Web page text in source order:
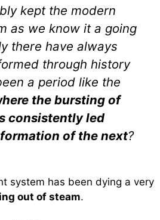
kept the modern
as we know it a going
there have always
through history
a period like the
the bursting of
consistently led
of the next?
system has been dying a very
out of steam.